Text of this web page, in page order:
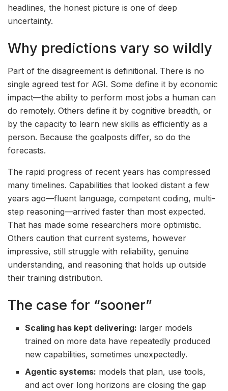
headlines, the honest picture is one of deep
uncertainty.
Why predictions vary so wildly
Part of the disagreement is definitional. There is no
single agreed test for AGI. Some define it by economic
impact—the ability to perform most jobs a human can
do remotely. Others define it by cognitive breadth, or
by the capacity to learn new skills as efficiently as a
person. Because the goalposts differ, so do the
forecasts.
The rapid progress of recent years has compressed
many timelines. Capabilities that looked distant a few
years ago—fluent language, competent coding, multi-
step reasoning—arrived faster than most expected.
That has made some researchers more optimistic.
Others caution that current systems, however
impressive, still struggle with reliability, genuine
understanding, and reasoning that holds up outside
their training distribution.
The case for “sooner”
Scaling has kept delivering: larger models
trained on more data have repeatedly produced
new capabilities, sometimes unexpectedly.
Agentic systems: models that plan, use tools,
and act over long horizons are closing the gap